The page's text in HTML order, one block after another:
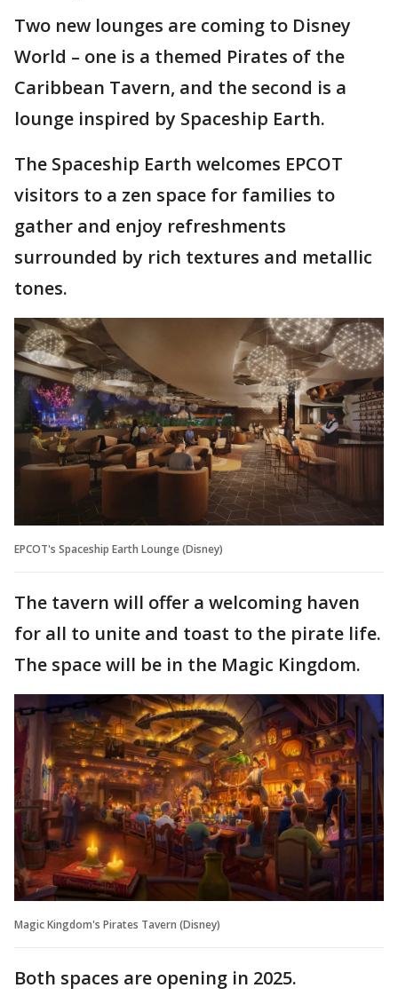
Two new lounges are coming to Disney
World – one is a themed Pirates of the
Caribbean Tavern, and the second is a
lounge inspired by Spaceship Earth.
The Spaceship Earth welcomes EPCOT
visitors to a zen space for families to
gather and enjoy refreshments
surrounded by rich textures and metallic
tones.
EPCOT's Spaceship Earth Lounge (Disney)
The tavern will offer a welcoming haven
for all to unite and toast to the pirate life.
The space will be in the Magic Kingdom.
Magic Kingdom's Pirates Tavern (Disney)
Both spaces are opening in 2025.